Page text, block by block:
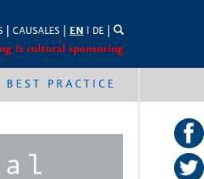
CAUSALES EN DE
& cultural sponsoring
BEST PRACTICE